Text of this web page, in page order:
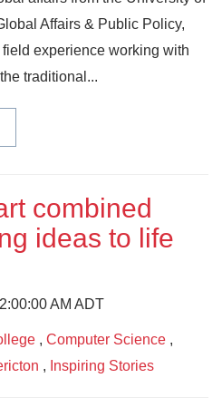
Affairs & Public Policy,
experience working with
traditional...
combined
ideas to life
AM ADT
, Computer Science ,
, Inspiring Stories